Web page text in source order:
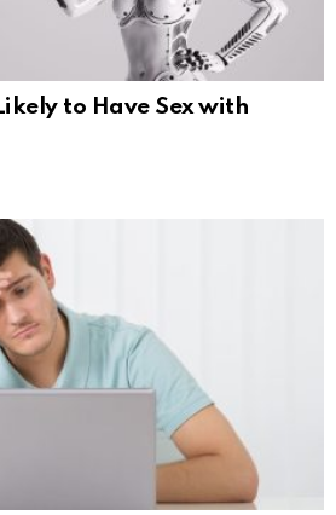
to Have Sex with